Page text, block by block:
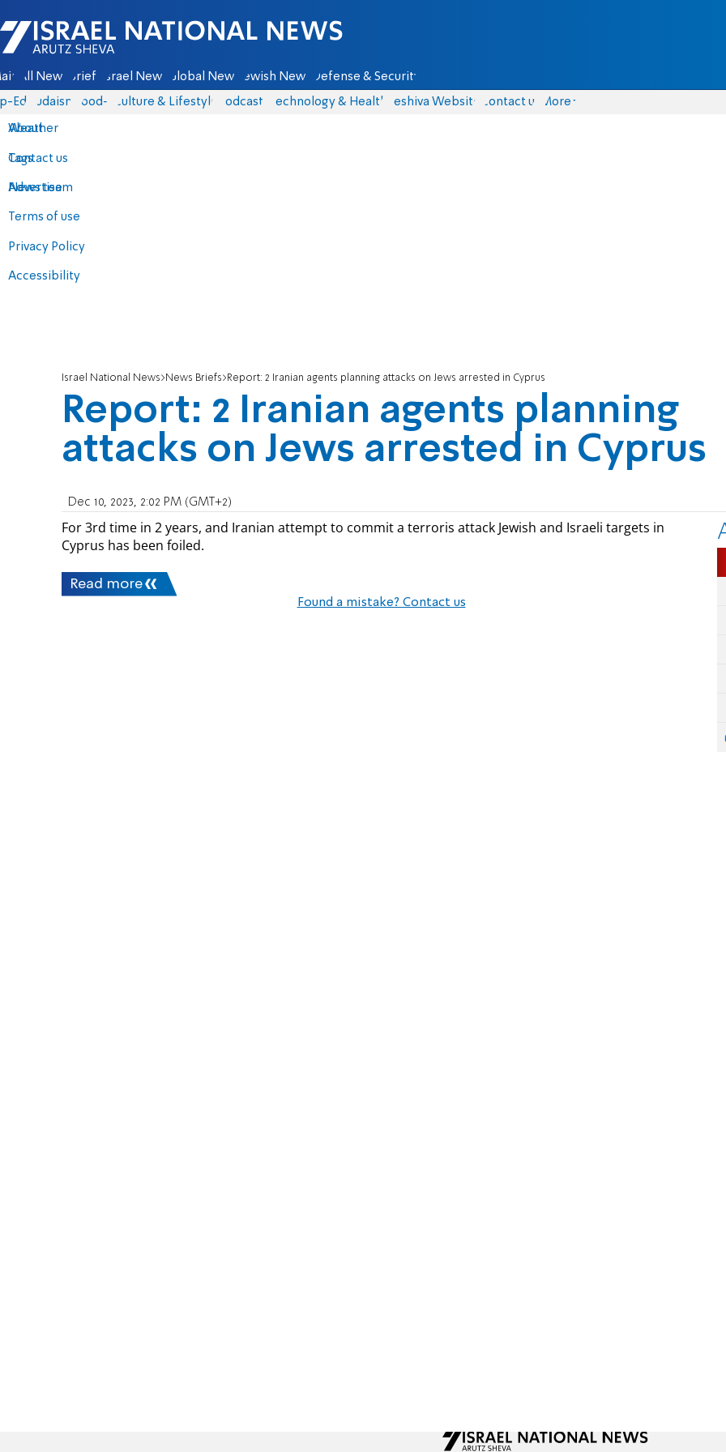
Israel National News - Arutz Sheva
All News Briefs Israel News Global News Jewish News Defense & Security
Eds Judaism food-1 Culture & Lifestyle Podcasts Technology & Health Yeshiva Website Contact us
About
Contact us
Advertise
Terms of use
Privacy Policy
Accessibility
More
Weather
Tags
News team
Israel National News News Briefs Report: 2 Iranian agents planning attacks on Jews arrested in Cyprus
Report: 2 Iranian agents planning
attacks on Jews arrested in Cyprus
Dec 10, 2023, 2:02 PM (GMT+2)
For 3rd time in 2 years, and Iranian attempt to commit a terroris attack Jewish and Israeli targets in
Cyprus has been foiled.
Read more
Found a mistake? Contact us